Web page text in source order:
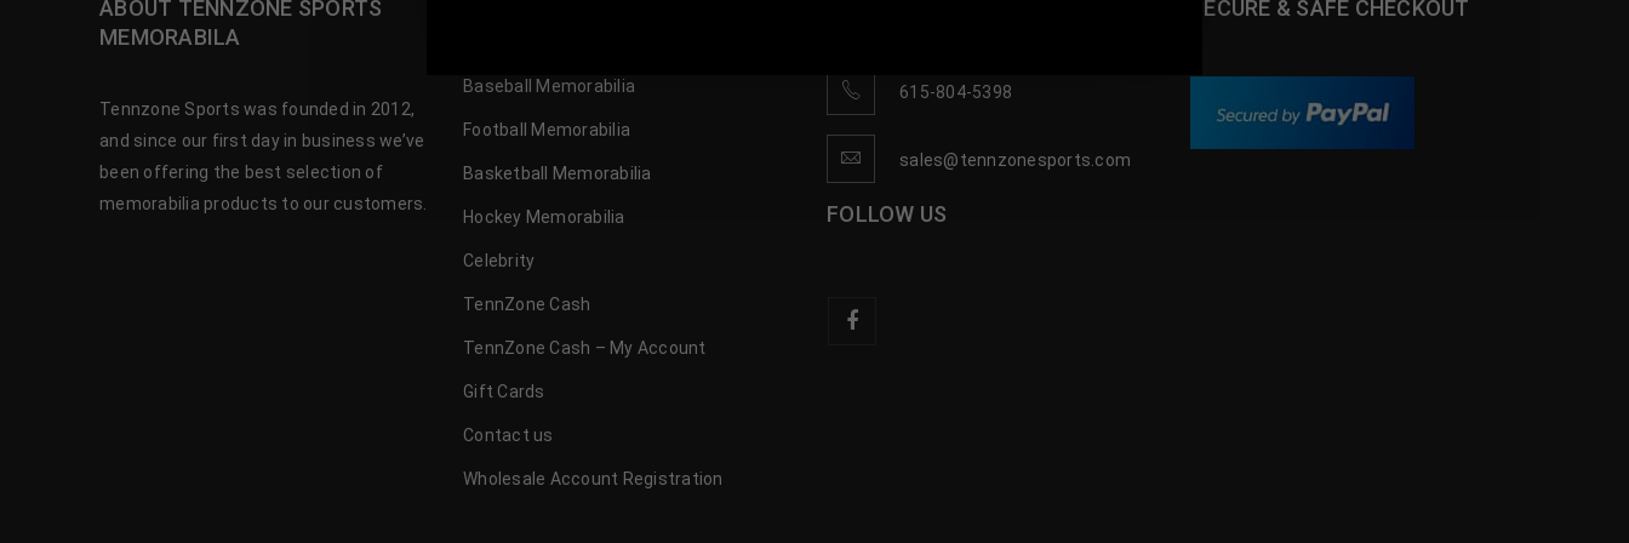
ABOUT TENNZONE SPORTS
MEMORABILA
Tennzone Sports was founded in 2012,
and since our first day in business we’ve
been offering the best selection of
memorabilia products to our customers.
Baseball Memorabilia
Football Memorabilia
Basketball Memorabilia
Hockey Memorabilia
Celebrity
TennZone Cash
TennZone Cash – My Account
Gift Cards
Contact us
Wholesale Account Registration
615-804-5398
sales@tennzonesports.com
FOLLOW US
SECURE & SAFE CHECKOUT